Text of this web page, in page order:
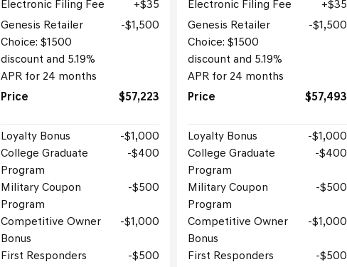
Electronic Filing Fee
$35
Genesis Retailer
Choice: $1500
discount and 5.19%
APR for 24 months
$1,500
Price $57,223
Loyalty Bonus
$1,000
College Graduate
Program
$400
Military Coupon
Program
$500
Competitive Owner
Bonus
$1,000
First Responders
$500
Electronic Filing Fee
$35
Genesis Retailer
Choice: $1500
discount and 5.19%
APR for 24 months
$1,500
Price $57,493
Loyalty Bonus
$1,000
College Graduate
Program
$400
Military Coupon
Program
$500
Competitive Owner
Bonus
$1,000
First Responders
$500